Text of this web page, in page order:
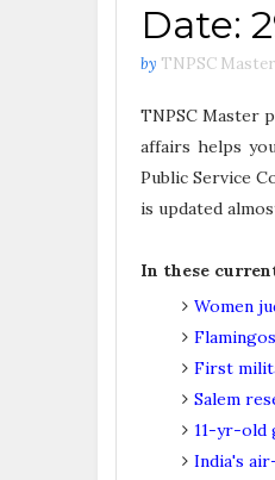
Date:
by TNPSC Master
TNPSC Master
affairs helps
Public Service
is updated
In these
Women
First
Salem
11-yr-old
India's